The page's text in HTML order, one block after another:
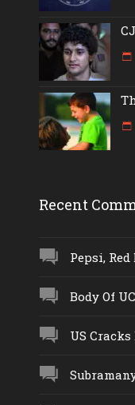
Recent
Pepsi,
Body Of
US Cracks